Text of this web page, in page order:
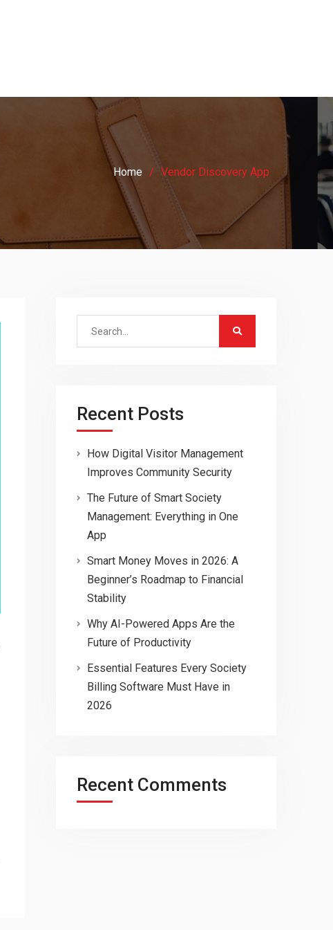
Home Vendor Discovery App
Search
Recent Posts
How Digital Visitor Management
Improves Community Security
The Future of Smart Society
Management: Everything in One
App
Smart Money Moves in 2026: A
Beginner’s Roadmap to Financial
Stability
Why AI-Powered Apps Are the
Future of Productivity
Essential Features Every Society
Billing Software Must Have in
2026
Recent Comments